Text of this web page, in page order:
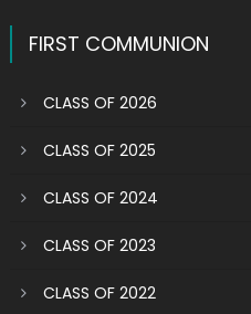
FIRST COMMUNION
CLASS OF 2026
CLASS OF 2025
CLASS OF 2024
CLASS OF 2023
CLASS OF 2022